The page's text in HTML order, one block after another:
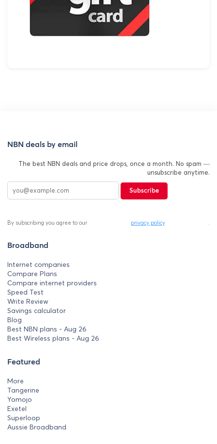
NBN deals by email
The best NBN deals and price drops, once a month. No spam —
unsubscribe anytime.
Subscribe
By subscribing you agree to our privacy policy .
Broadband
Internet companies
Compare Plans
Compare internet providers
Speed Test
Write Review
Savings calculator
Blog
Best NBN plans - Aug 26
Best Wireless plans - Aug 26
Featured
More
Tangerine
Yomojo
Exetel
Superloop
Aussie Broadband